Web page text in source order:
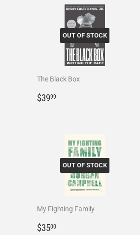
OUT OF STOCK
The Black Box
Regular
$3999
OUT OF STOCK
My Fighting Family
Regular
$3500